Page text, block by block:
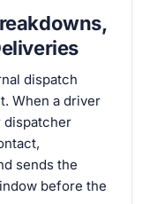
dispatch
When a driver
dispatcher
sends the
before the